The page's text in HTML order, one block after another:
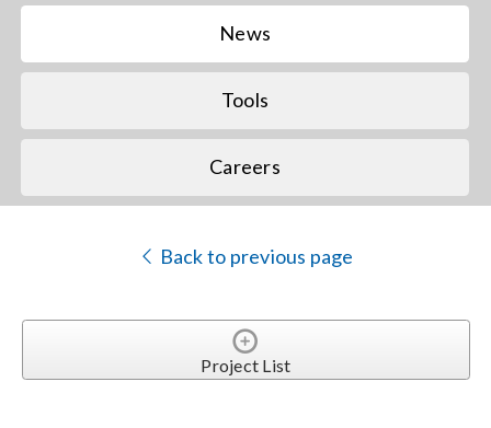
News
Tools
Careers
Back to previous page
Project List